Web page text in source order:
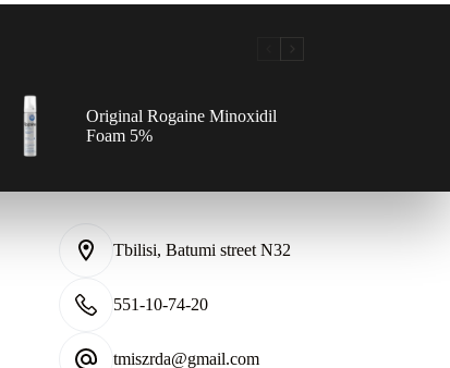
Original Rogaine Minoxidil
Foam 5%
Tbilisi, Batumi street N32
551-10-74-20
tmiszrda@gmail.com